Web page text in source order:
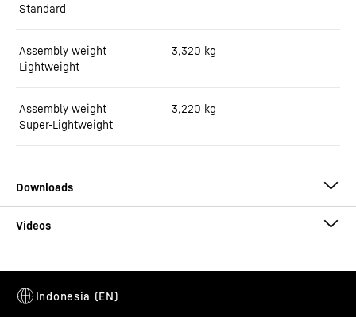
Standard
Assembly weight
Lightweight
3,320 kg
Assembly weight
Super-Lightweight
3,220 kg
Brochure truck mixer HTM 05